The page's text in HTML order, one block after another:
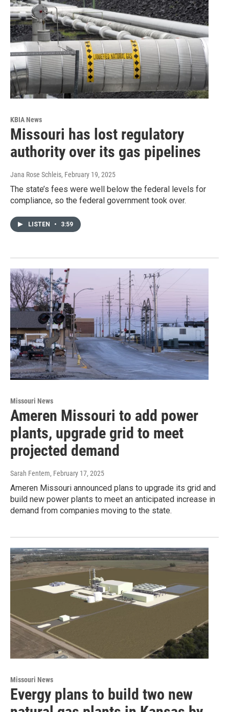
KBIA News
Missouri has lost regulatory
authority over its gas pipelines
Jana Rose Schleis, February 19, 2025
The state’s fees were well below the federal levels for
compliance, so the federal government took over.
LISTEN • 3:59
Missouri News
Ameren Missouri to add power
plants, upgrade grid to meet
projected demand
Sarah Fentem, February 17, 2025
Ameren Missouri announced plans to upgrade its grid and
build new power plants to meet an anticipated increase in
demand from companies moving to the state.
Missouri News
Evergy plans to build two new